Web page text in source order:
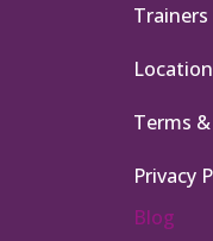
Trainers
Terms
Privacy
Blog